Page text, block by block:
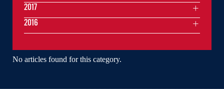
No articles found for this category.
2017
2016